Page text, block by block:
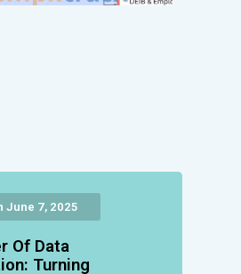
June 7, 2025
Of Data
Turning